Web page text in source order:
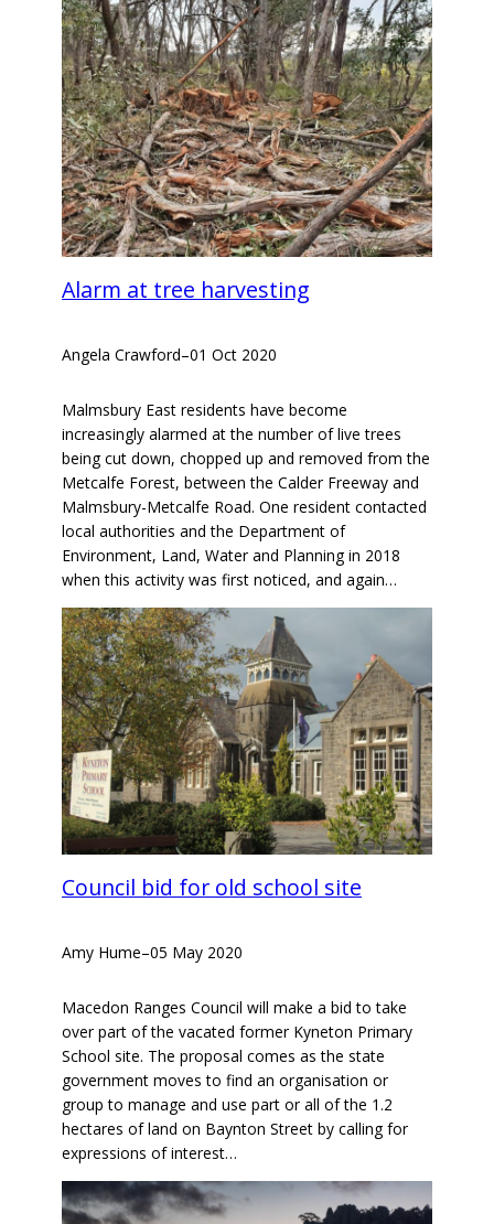
Alarm at tree harvesting
Angela Crawford–01 Oct 2020
Malmsbury East residents have become
increasingly alarmed at the number of live trees
being cut down, chopped up and removed from the
Metcalfe Forest, between the Calder Freeway and
Malmsbury-Metcalfe Road. One resident contacted
local authorities and the Department of
Environment, Land, Water and Planning in 2018
when this activity was first noticed, and again…
Council bid for old school site
Amy Hume–05 May 2020
Macedon Ranges Council will make a bid to take
over part of the vacated former Kyneton Primary
School site. The proposal comes as the state
government moves to find an organisation or
group to manage and use part or all of the 1.2
hectares of land on Baynton Street by calling for
expressions of interest…